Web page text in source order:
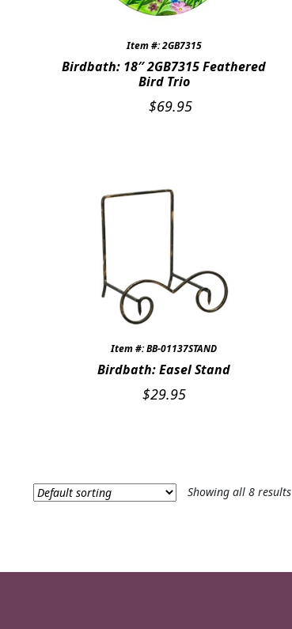
Item #: 2GB7315
Birdbath: 18″ 2GB7315 Feathered
Bird Trio
$69.95
Item #: BB-01137STAND
Birdbath: Easel Stand
$29.95
Showing all 8 results